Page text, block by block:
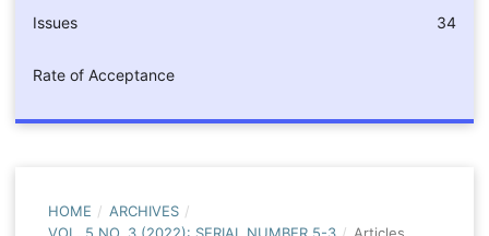
Issues 34
Rate of Acceptance
HOME / ARCHIVES /
VOL. 5 NO. 3 (2022): SERIAL NUMBER 5-3 / Articles